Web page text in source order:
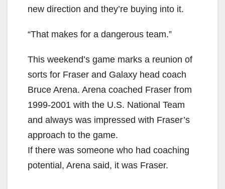
new direction and they’re buying into it.
“That makes for a dangerous team.”
This weekend’s game marks a reunion of
sorts for Fraser and Galaxy head coach
Bruce Arena. Arena coached Fraser from
1999-2001 with the U.S. National Team
and always was impressed with Fraser’s
approach to the game.
If there was someone who had coaching
potential, Arena said, it was Fraser.